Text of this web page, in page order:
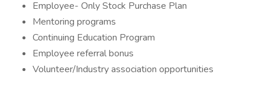
Employee- Only Stock Purchase Plan
Mentoring programs
Continuing Education Program
Employee referral bonus
Volunteer/Industry association opportunities